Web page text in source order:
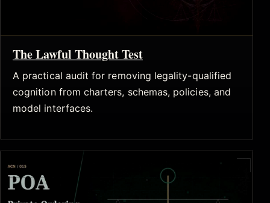
The Lawful Thought Test
A practical audit for removing legality-qualified
cognition from charters, schemas, policies, and
model interfaces.